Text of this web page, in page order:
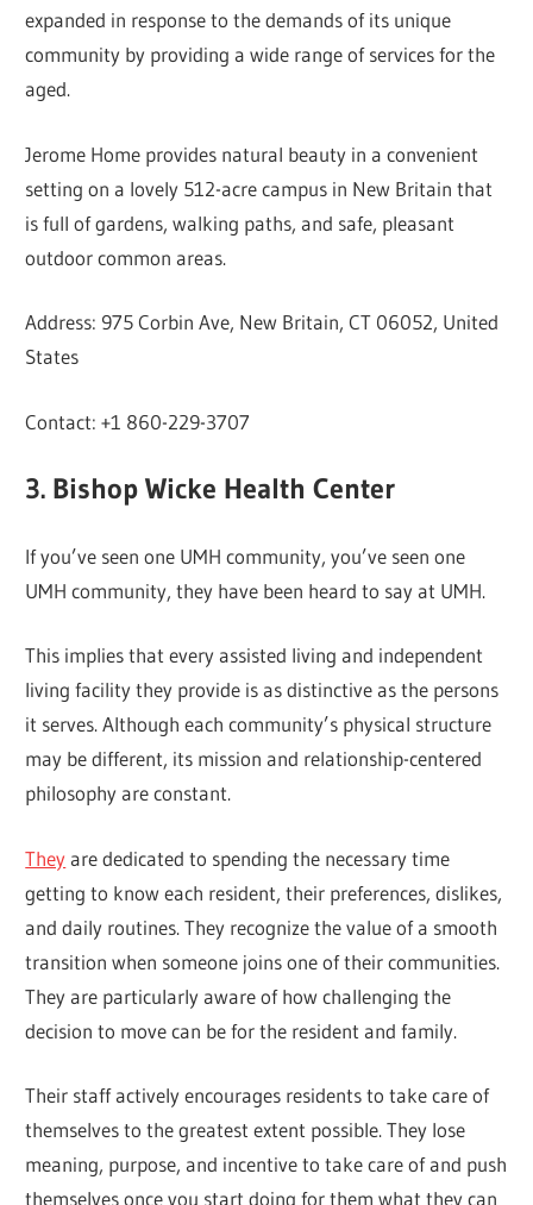
expanded in response to the demands of its unique
community by providing a wide range of services for the
aged.
Jerome Home provides natural beauty in a convenient
setting on a lovely 512-acre campus in New Britain that
is full of gardens, walking paths, and safe, pleasant
outdoor common areas.
Address: 975 Corbin Ave, New Britain, CT 06052, United
States
Contact: +1 860-229-3707
3. Bishop Wicke Health Center
If you’ve seen one UMH community, you’ve seen one
UMH community, they have been heard to say at UMH.
This implies that every assisted living and independent
living facility they provide is as distinctive as the persons
it serves. Although each community’s physical structure
may be different, its mission and relationship-centered
philosophy are constant.
Theyare dedicated to spending the necessary time
getting to know each resident, their preferences, dislikes,
and daily routines. They recognize the value of a smooth
transition when someone joins one of their communities.
They are particularly aware of how challenging the
decision to move can be for the resident and family.
Their staff actively encourages residents to take care of
themselves to the greatest extent possible. They lose
meaning, purpose, and incentive to take care of and push
themselves once you start doing for them what they can